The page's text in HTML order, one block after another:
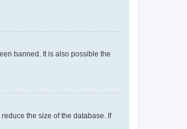
banned. It is also possible the
the size of the database. If